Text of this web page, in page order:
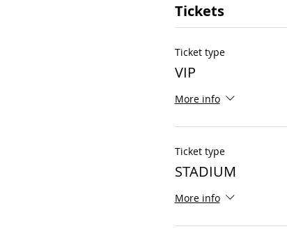
Tickets
Ticket type
VIP
More info
Ticket type
STADIUM
More info